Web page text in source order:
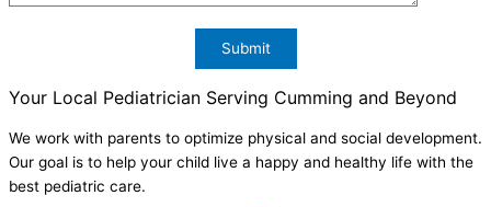
Your Local Pediatrician Serving Cumming and Beyond
We work with parents to optimize physical and social development.
Our goal is to help your child live a happy and healthy life with the
best pediatric care.